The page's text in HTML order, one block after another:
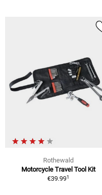
Rothewald
Motorcycle Travel Tool Kit
€39.991